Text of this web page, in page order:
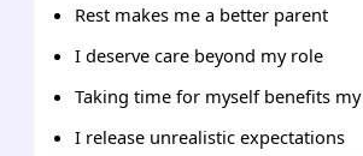
Rest makes me a better parent
I deserve care beyond my role
Taking time for myself benefits
I release unrealistic expectations